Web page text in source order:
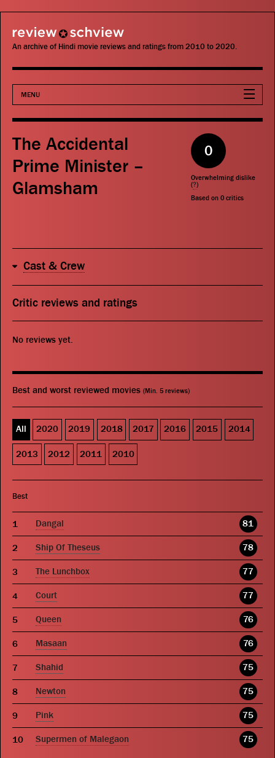
review schview
An archive of Hindi movie reviews and ratings from 2010 to 2020.
MENU
Movies
Actors
Directors
Search
The Accidental
Prime Minister –
Glamsham
0
Overwhelming dislike
(?)
Based on 0 critics
Cast & Crew
Critic reviews and ratings
No reviews yet.
Best and worst reviewed movies (Min. 5 reviews)
All 2020 2019 2018 2017 2016 2015 2014
2013 2012 2011 2010
Best
Dangal 81
Ship Of Theseus 78
The Lunchbox 77
Court 77
Queen 76
Masaan 76
Shahid 75
Newton 75
Pink 75
Supermen of Malegaon 75